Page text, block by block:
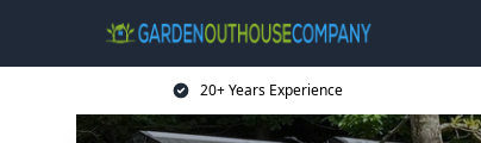
20+ Years Experience